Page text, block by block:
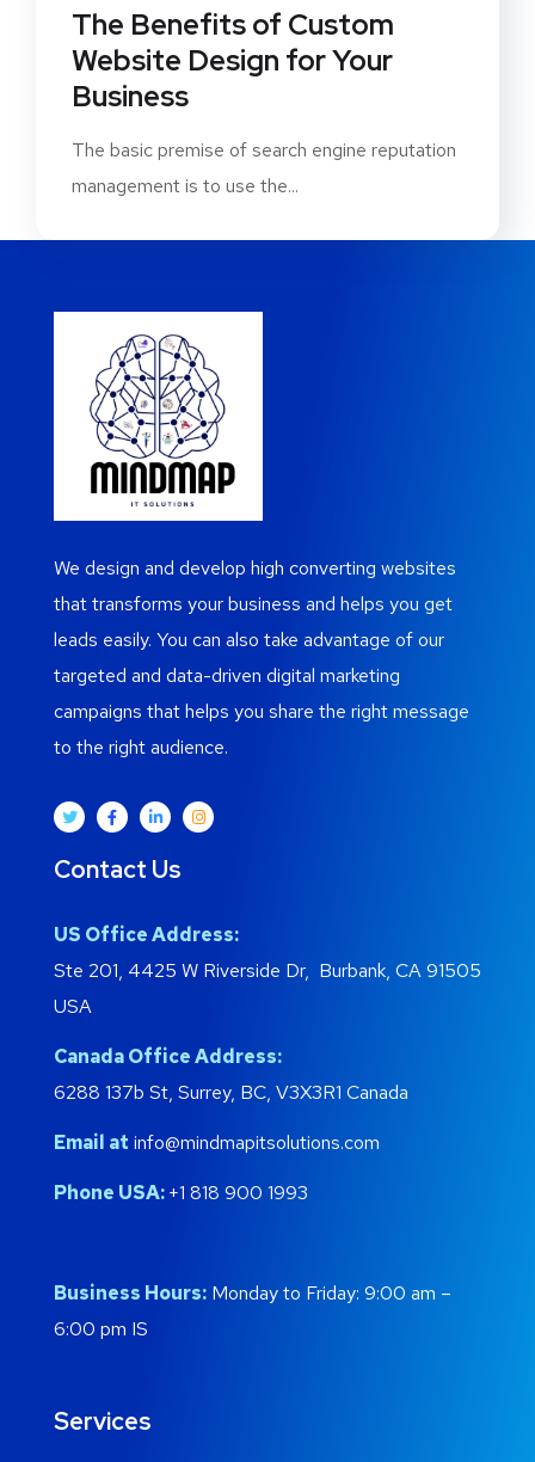
The Benefits of Custom
Website Design for Your
Business
The basic premise of search engine reputation
management is to use the...
We design and develop high converting websites
that transforms your business and helps you get
leads easily. You can also take advantage of our
targeted and data-driven digital marketing
campaigns that helps you share the right message
to the right audience.
Contact Us
US Office Address:
Ste 201, 4425 W Riverside Dr, Burbank, CA 91505
USA
Canada Office Address:
6288 137b St, Surrey, BC, V3X3R1 Canada
Email at info@mindmapitsolutions.com
Phone USA:+1 818 900 1993
Business Hours: Monday to Friday: 9:00 am –
6:00 pm IS
Services